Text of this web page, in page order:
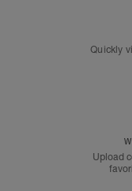
Quickly
Upload